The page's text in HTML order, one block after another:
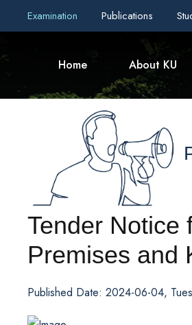
Examination Publications
Home About KU
Tender Notice
Premises and
Published Date: 2024-06-04,